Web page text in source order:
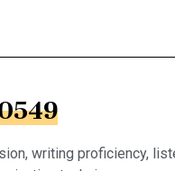
writing proficiency,